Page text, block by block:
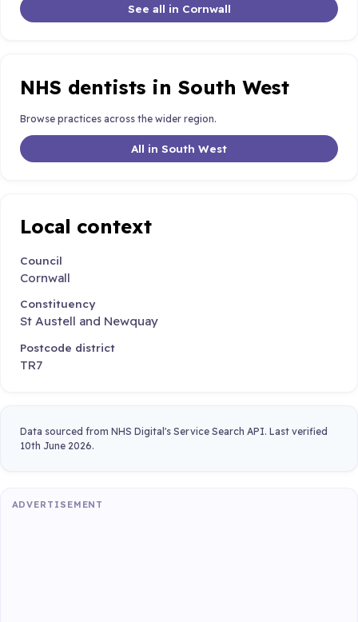
See all in Cornwall
NHS dentists in South West
Browse practices across the wider region.
All in South West
Local context
Council
Cornwall
Constituency
St Austell and Newquay
Postcode district
TR7
Data sourced from NHS Digital's Service Search API. Last verified
10th June 2026.
ADVERTISEMENT